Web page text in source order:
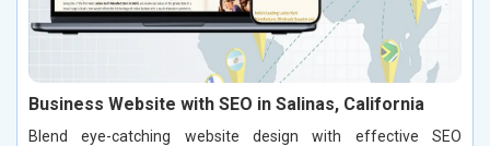
Business Website with SEO in Salinas, California
Blend eye-catching website design with effective SEO